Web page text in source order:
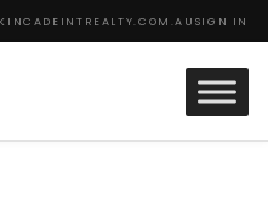
KINCADEINTREALTY.COM.AU SIGN IN